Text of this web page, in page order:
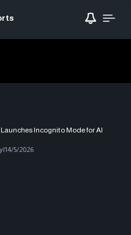
Incognito Mode for AI
|14/5/2026